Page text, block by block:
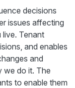
decisions
issues affecting
Tenant
and enables
and
we do it. The
to enable them